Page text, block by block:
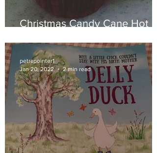
Christmas Candy Cane Hot
petrapointer1
Jan 20, 2022
2 min read